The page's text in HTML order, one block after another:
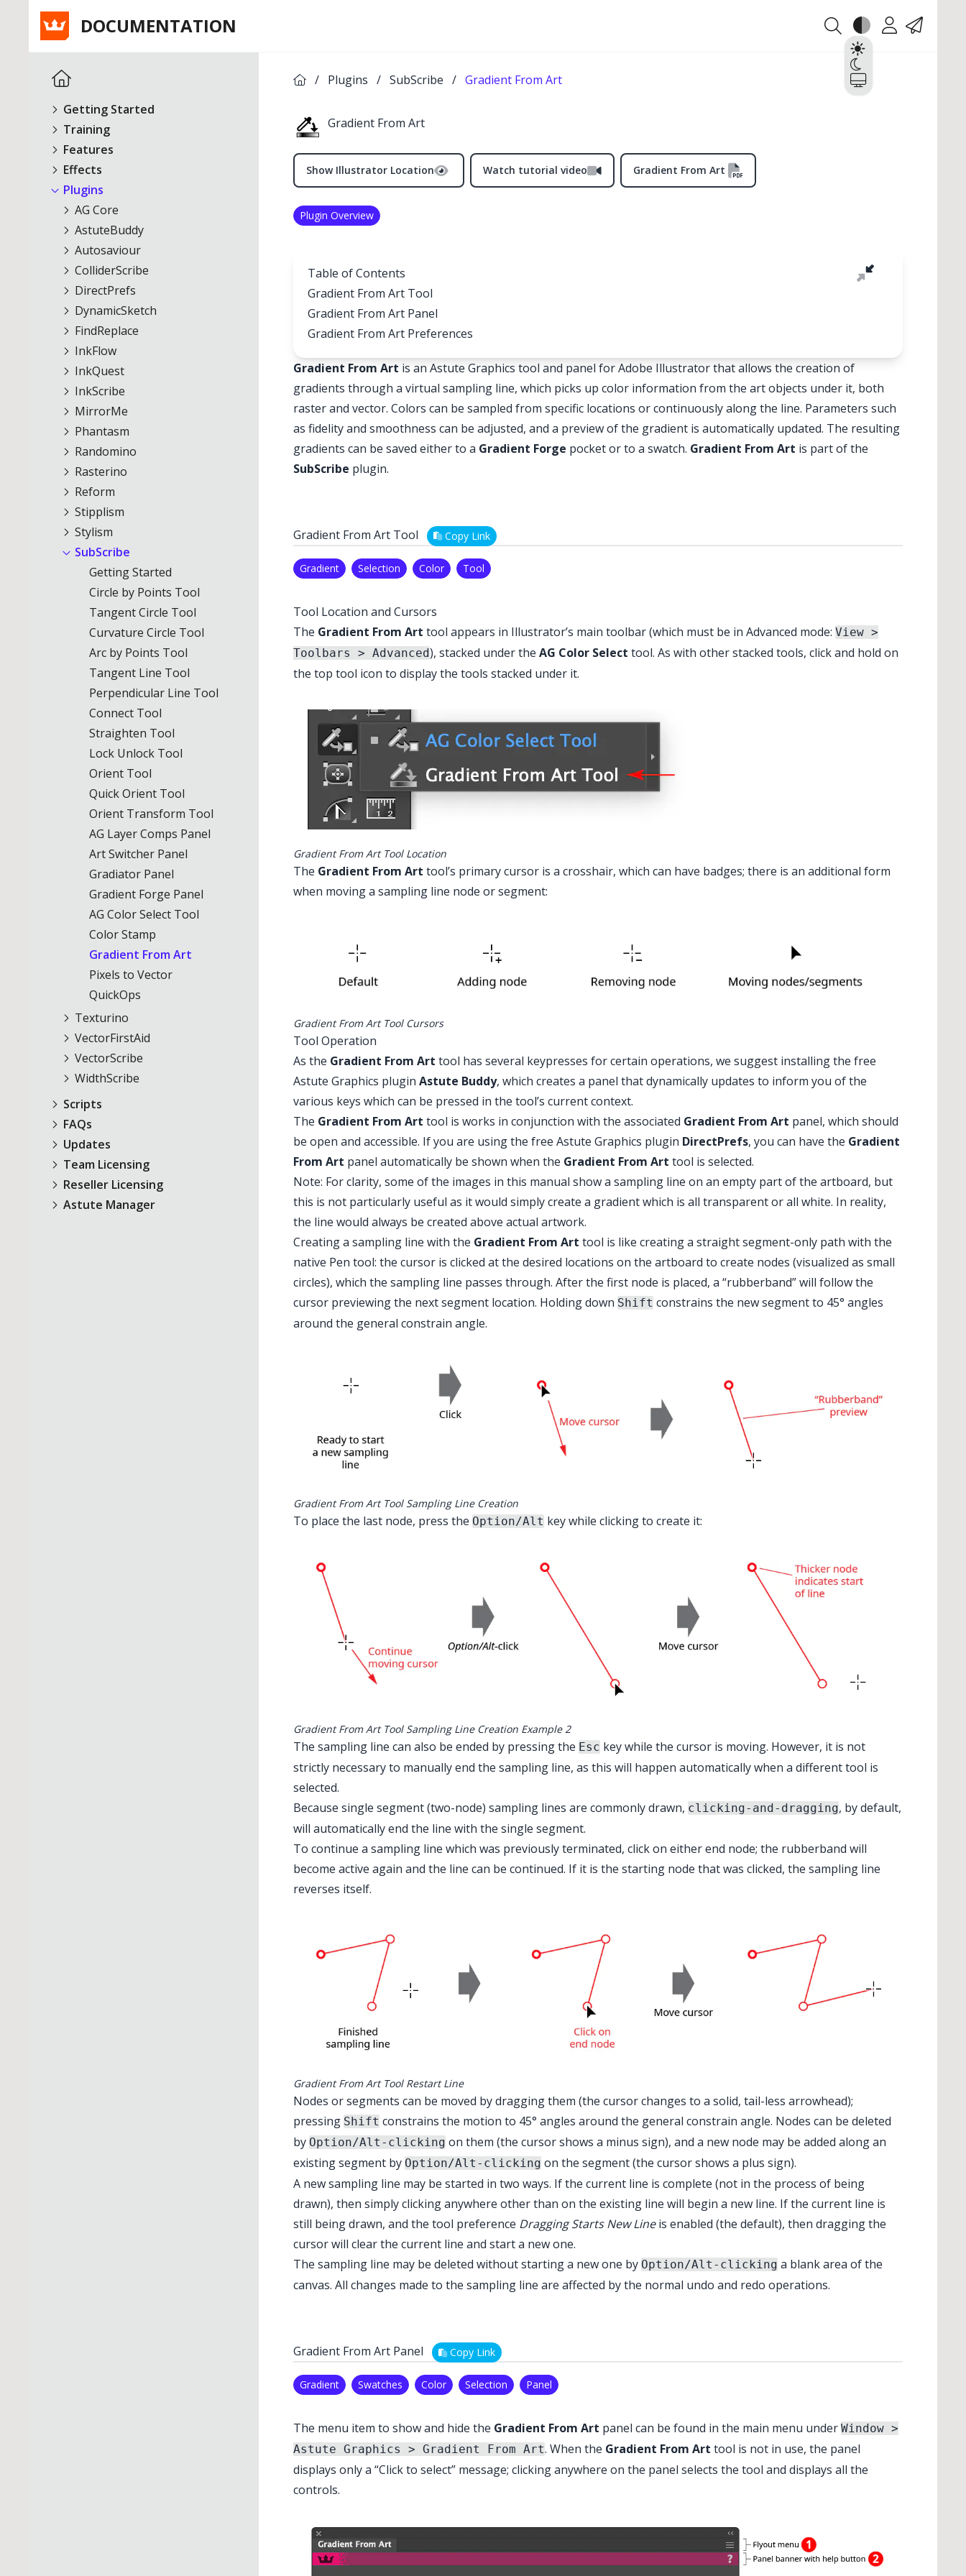
DOCUMENTATION Theme
Light
System
AccountContact
Getting Started
Training
Features
Effects
Plugins
AG Core
AstuteBuddy
Autosaviour
ColliderScribe
DirectPrefs
DynamicSketch
FindReplace
InkFlow
InkQuest
InkScribe
MirrorMe
Phantasm
Randomino
Rasterino
Reform
Stipplism
Stylism
SubScribe
Getting Started
Circle by Points Tool
Tangent Circle Tool
Curvature Circle Tool
Arc by Points Tool
Tangent Line Tool
Perpendicular Line Tool
Connect Tool
Straighten Tool
Lock Unlock Tool
Orient Tool
Quick Orient Tool
Orient Transform Tool
AG Layer Comps Panel
Art Switcher Panel
Gradiator Panel
Gradient Forge Panel
AG Color Select Tool
Color Stamp
Gradient From Art
Pixels to Vector
QuickOps
Texturino
VectorFirstAid
VectorScribe
WidthScribe
Scripts
FAQs
Updates
Team Licensing
Reseller Licensing
Astute Manager
/ Plugins / SubScribe / Gradient From Art
Gradient From Art
Show Illustrator Location
✕
Illustrator Main Menu > Window > Astute Graphics > Gradient From Art
Watch tutorial video
✕
Gradient From Art
Plugin Overview
Table of Contents
Gradient From Art Tool
Gradient From Art Panel
Gradient From Art Preferences
Gradient From Art is an Astute Graphics tool and panel for Adobe Illustrator that allows the creation of
gradients through a virtual sampling line, which picks up color information from the art objects under it, both
raster and vector. Colors can be sampled from specific locations or continuously along the line. Parameters such
as fidelity and smoothness can be adjusted, and a preview of the gradient is automatically updated. The resulting
gradients can be saved either to a Gradient Forge pocket or to a swatch. Gradient From Art is part of the
SubScribe plugin.
Gradient From Art Tool Copy Link
Gradient Selection Color Tool
Tool Location and Cursors
The Gradient From Art tool appears in Illustrator’s main toolbar (which must be in Advanced mode: View >
Toolbars > Advanced), stacked under the AG Color Select tool. As with other stacked tools, click and hold on
the top tool icon to display the tools stacked under it.
Gradient From Art Tool Location
The Gradient From Art tool’s primary cursor is a crosshair, which can have badges; there is an additional form
when moving a sampling line node or segment:
Gradient From Art Tool Cursors
Tool Operation
As the Gradient From Art tool has several keypresses for certain operations, we suggest installing the free
Astute Graphics plugin Astute Buddy, which creates a panel that dynamically updates to inform you of the
various keys which can be pressed in the tool’s current context.
The Gradient From Art tool is works in conjunction with the associated Gradient From Art panel, which should
be open and accessible. If you are using the free Astute Graphics plugin DirectPrefs, you can have the Gradient
From Art panel automatically be shown when the Gradient From Art tool is selected.
Note: For clarity, some of the images in this manual show a sampling line on an empty part of the artboard, but
this is not particularly useful as it would simply create a gradient which is all transparent or all white. In reality,
the line would always be created above actual artwork.
Creating a sampling line with the Gradient From Art tool is like creating a straight segment-only path with the
native Pen tool: the cursor is clicked at the desired locations on the artboard to create nodes (visualized as small
circles), which the sampling line passes through. After the first node is placed, a “rubberband” will follow the
cursor previewing the next segment location. Holding down Shift constrains the new segment to 45° angles
around the general constrain angle.
Gradient From Art Tool Sampling Line Creation
To place the last node, press the Option/Alt key while clicking to create it:
Gradient From Art Tool Sampling Line Creation Example 2
The sampling line can also be ended by pressing the Esc key while the cursor is moving. However, it is not
strictly necessary to manually end the sampling line, as this will happen automatically when a different tool is
selected.
Because single segment (two-node) sampling lines are commonly drawn, clicking-and-dragging, by default,
will automatically end the line with the single segment.
To continue a sampling line which was previously terminated, click on either end node; the rubberband will
become active again and the line can be continued. If it is the starting node that was clicked, the sampling line
reverses itself.
Gradient From Art Tool Restart Line
Nodes or segments can be moved by dragging them (the cursor changes to a solid, tail-less arrowhead);
pressing Shift constrains the motion to 45° angles around the general constrain angle. Nodes can be deleted
by Option/Alt-clicking on them (the cursor shows a minus sign), and a new node may be added along an
existing segment by Option/Alt-clicking on the segment (the cursor shows a plus sign).
A new sampling line may be started in two ways. If the current line is complete (not in the process of being
drawn), then simply clicking anywhere other than on the existing line will begin a new line. If the current line is
still being drawn, and the tool preference Dragging Starts New Lineis enabled (the default), then dragging the
cursor will clear the current line and start a new one.
The sampling line may be deleted without starting a new one by Option/Alt-clicking a blank area of the
canvas. All changes made to the sampling line are affected by the normal undo and redo operations.
Gradient From Art Panel Copy Link
Gradient Swatches Color Selection Panel
The menu item to show and hide the Gradient From Art panel can be found in the main menu under Window >
Astute Graphics > Gradient From Art. When the Gradient From Art tool is not in use, the panel
displays only a “Click to select” message; clicking anywhere on the panel selects the tool and displays all the
controls.